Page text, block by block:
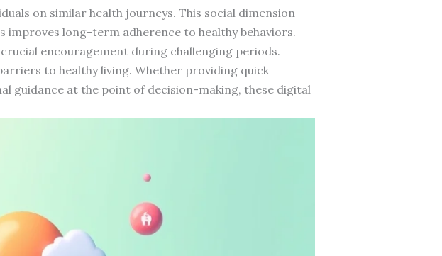
on similar health journeys. This social dimension
long-term adherence to healthy behaviors.
encouragement during challenging periods.
to healthy living. Whether providing quick
at the point of decision-making, these digital